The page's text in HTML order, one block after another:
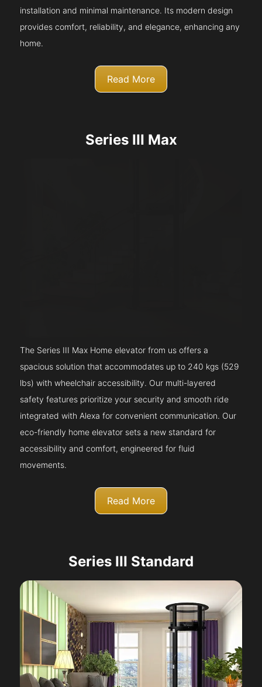
installation and minimal maintenance. Its modern design
provides comfort, reliability, and elegance, enhancing any
home.
Read More
Series III Max
The Series III Max Home elevator from us offers a
spacious solution that accommodates up to 240 kgs (529
lbs) with wheelchair accessibility. Our multi-layered
safety features prioritize your security and smooth ride
integrated with Alexa for convenient communication. Our
eco-friendly home elevator sets a new standard for
accessibility and comfort, engineered for fluid
movements.
Read More
Series III Standard